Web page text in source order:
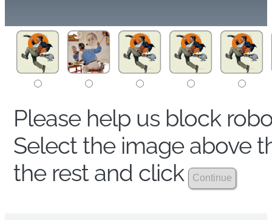
Please help us block
Select the image above
the rest and click